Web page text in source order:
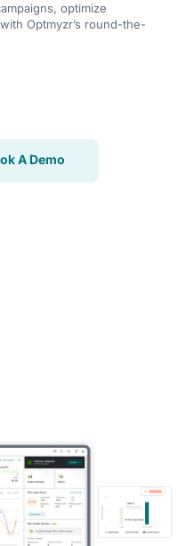
optimize
Optmyzr’s round-the-
A Demo